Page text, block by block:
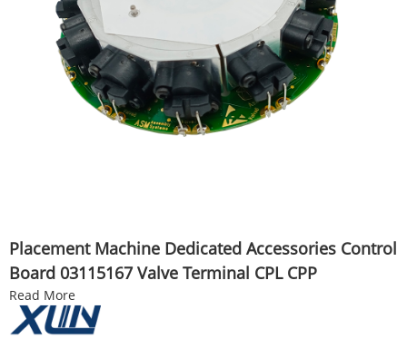
Placement Machine Dedicated Accessories Control
Board 03115167 Valve Terminal CPL CPP
Read More